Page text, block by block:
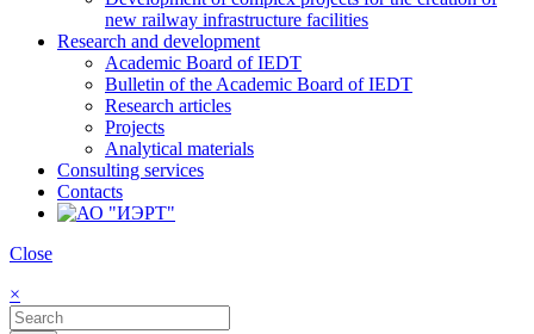
new railway infrastructure facilities
Research and development
Academic Board of IEDT
Bulletin of the Academic Board of IEDT
Research articles
Projects
Analytical materials
Consulting services
Contacts
Close
×